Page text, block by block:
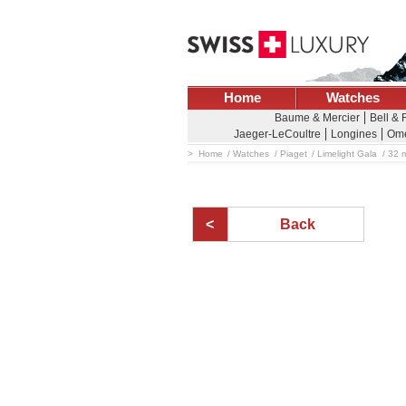
Home Watches
Baume & Mercier Bell &
Jaeger-LeCoultre
Longines
Home Watches Piaget Limelight Gala 32
Back